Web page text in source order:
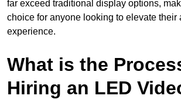
far exceed traditional display options,
choice for anyone looking to elevate their
experience.
What is the
Hiring an LED